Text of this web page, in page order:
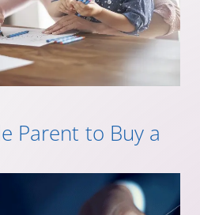
Parent to Buy a